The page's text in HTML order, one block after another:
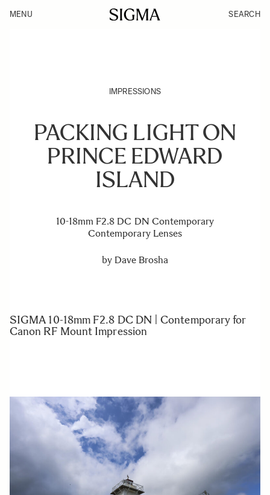
MENU SEARCH
IMPRESSIONS
PACKING LIGHT ON
PRINCE EDWARD
ISLAND
10-18mm F2.8 DC DN Contemporary
Contemporary Lenses
by Dave Brosha
SIGMA 10-18mm F2.8 DC DN | Contemporary for
Canon RF Mount Impression